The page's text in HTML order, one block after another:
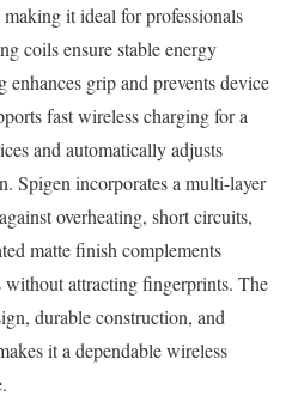
it ideal for professionals
coils ensure stable energy
grip and prevents device
fast wireless charging for a
and automatically adjusts
Spigen incorporates a multi-layer
overheating, short circuits,
matte finish complements
without attracting fingerprints. The
durable construction, and
it a dependable wireless